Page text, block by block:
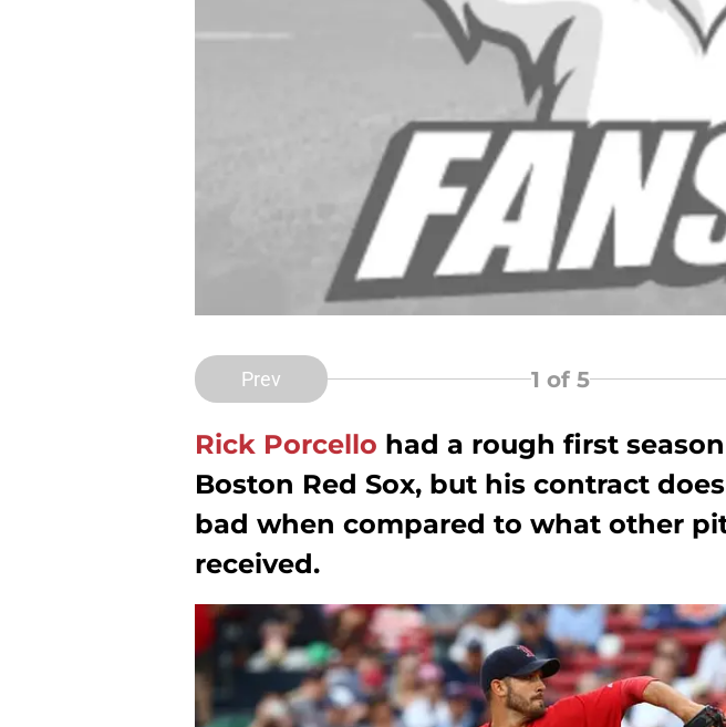
Prev 1 of 5
Rick Porcello had a rough first
Boston Red Sox, but his contract
bad when compared to what other
received.